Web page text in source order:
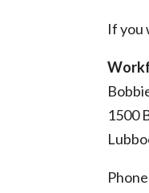
If you
1500